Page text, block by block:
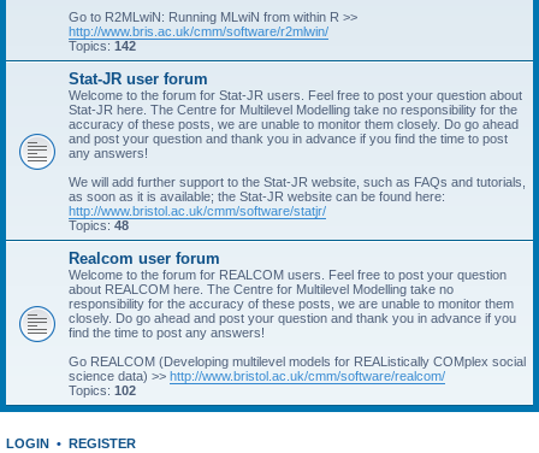
Go to R2MLwiN: Running MLwiN from within R >>
http://www.bris.ac.uk/cmm/software/r2mlwin/
Topics: 142
Stat-JR user forum
Welcome to the forum for Stat-JR users. Feel free to post your question about
Stat-JR here. The Centre for Multilevel Modelling take no responsibility for the
accuracy of these posts, we are unable to monitor them closely. Do go ahead
and post your question and thank you in advance if you find the time to post
any answers!
We will add further support to the Stat-JR website, such as FAQs and tutorials,
as soon as it is available; the Stat-JR website can be found here:
http://www.bristol.ac.uk/cmm/software/statjr/
Topics: 48
Realcom user forum
Welcome to the forum for REALCOM users. Feel free to post your question
about REALCOM here. The Centre for Multilevel Modelling take no
responsibility for the accuracy of these posts, we are unable to monitor them
closely. Do go ahead and post your question and thank you in advance if you
find the time to post any answers!
Go REALCOM (Developing multilevel models for REAListically COMplex social
science data) >> http://www.bristol.ac.uk/cmm/software/realcom/
Topics: 102
LOGIN • REGISTER